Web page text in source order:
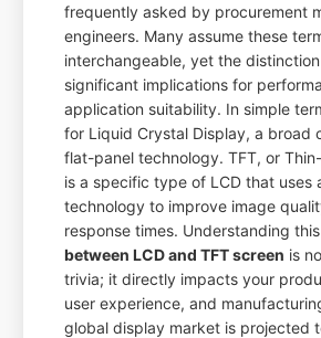
frequently asked by procurement
engineers. Many assume these
interchangeable, yet the
significant implications for
application suitability. In simple
for Liquid Crystal Display, a broad
flat-panel technology. TFT, or
is a specific type of LCD that uses
technology to improve image
response times. Understanding
between LCD and TFT screen is
trivia; it directly impacts your
user experience, and
global display market is projected